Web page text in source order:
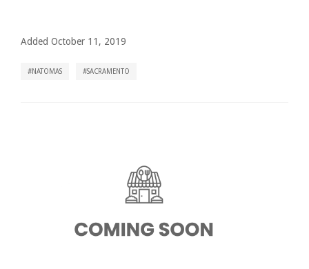
Added October 11, 2019
NATOMAS SACRAMENTO